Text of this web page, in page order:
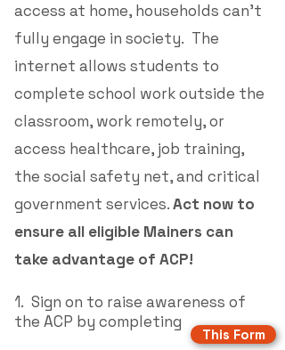
access at home, households can't
fully engage in society. The
internet allows students to
complete school work outside the
classroom, work remotely, or
access healthcare, job training,
the social safety net,and critical
government services.Act now to
ensure all eligible Mainers can
take advantage of ACP!
1. Sign on to raise awareness of
the ACP by completing
This Form